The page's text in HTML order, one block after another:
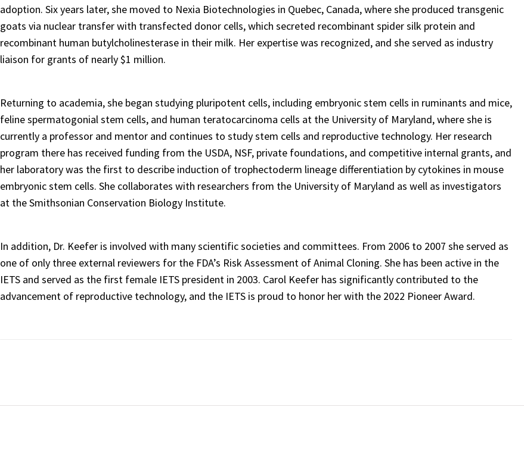
adoption. Six years later, she moved to Nexia Biotechnologies in Quebec, Canada, where she produced transgenic
goats via nuclear transfer with transfected donor cells, which secreted recombinant spider silk protein and
recombinant human butylcholinesterase in their milk. Her expertise was recognized, and she served as industry
liaison for grants of nearly $1 million.
Returning to academia, she began studying pluripotent cells, including embryonic stem cells in ruminants and mice,
feline spermatogonial stem cells, and human teratocarcinoma cells at the University of Maryland, where she is
currently a professor and mentor and continues to study stem cells and reproductive technology. Her research
program there has received funding from the USDA, NSF, private foundations, and competitive internal grants, and
her laboratory was the first to describe induction of trophectoderm lineage differentiation by cytokines in mouse
embryonic stem cells. She collaborates with researchers from the University of Maryland as well as investigators
at the Smithsonian Conservation Biology Institute.
In addition, Dr. Keefer is involved with many scientific societies and committees. From 2006 to 2007 she served as
one of only three external reviewers for the FDA’s Risk Assessment of Animal Cloning. She has been active in the
IETS and served as the first female IETS president in 2003. Carol Keefer has significantly contributed to the
advancement of reproductive technology, and the IETS is proud to honor her with the 2022 Pioneer Award.